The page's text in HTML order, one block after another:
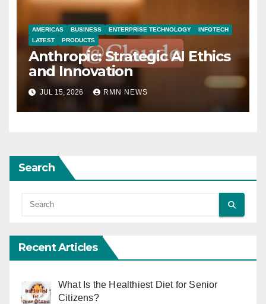
AMERICAS BUSINESS ENTERPRISE TECHNOLOGY
INFOTECH
LATEST
PRODUCTS
Anthropic: Strategic AI Ethics
and Innovation
JUL 15, 2026 RMN NEWS
Search
Recent Articles
What Is the Healthiest Diet for Senior
Citizens?